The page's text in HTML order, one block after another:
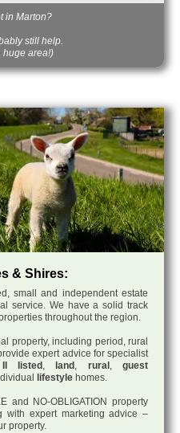
in Marton?
still help.
huge area!)
& Shires:
small and independent estate
service. We have a solid track
throughout the region.
property, including period, rural
expert advice for specialist
listed , land , rural ,guest
lifestyle homes.
and NO-OBLIGATION property
with expert marketing advice –
property.